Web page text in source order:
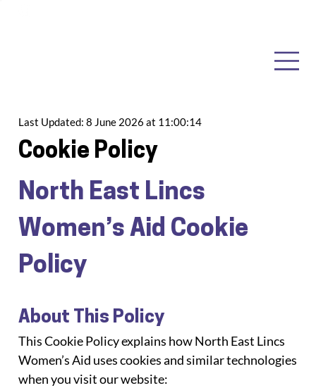
Last Updated:8 June 2026 at 11:00:14
Cookie Policy
North East Lincs
Women’s Aid Cookie
Policy
About This Policy
This Cookie Policy explains how North East Lincs
Women’s Aid uses cookies and similar technologies
when you visit our website: